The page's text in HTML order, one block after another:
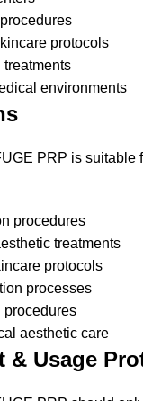
protocols
treatments
environments
PRP is suitable
procedures
treatments
protocols
processes
procedures
aesthetic care
& Usage